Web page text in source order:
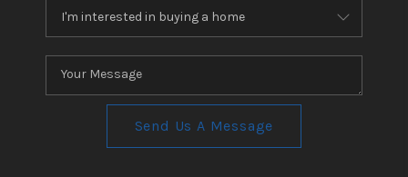
Send Us A Message